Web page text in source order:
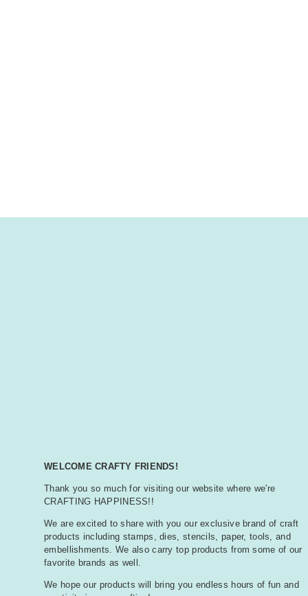
WELCOME CRAFTY FRIENDS!
Thank you so much for visiting our website where we're
CRAFTING HAPPINESS!!
We are excited to share with you our exclusive brand of craft
products including stamps, dies, stencils, paper, tools, and
embellishments. We also carry top products from some of our
favorite brands as well.
We hope our products will bring you endless hours of fun and